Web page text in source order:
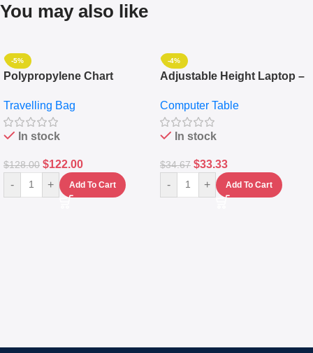
You may also like
-5%
Polypropylene Chart
Set Of 4 – White
Travelling Bag
In stock
$128.00 $122.00
- + Add To Cart
-4%
Adjustable Height Laptop –
Keyboard Drawer
Computer Table
In stock
$34.67 $33.33
- + Add To Cart